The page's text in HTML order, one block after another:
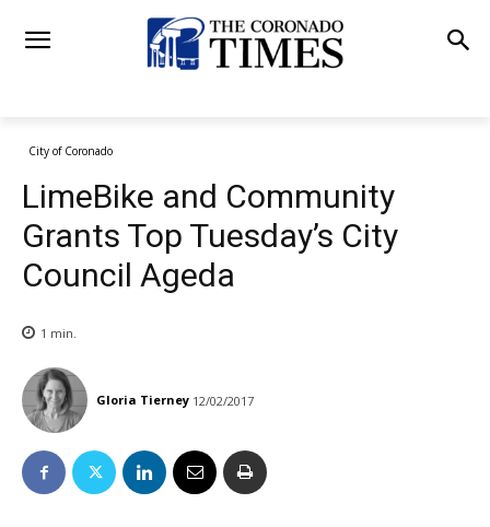
City of Coronado
LimeBike and Community
Grants Top Tuesday’s City
Council Ageda
1 min.
Gloria Tierney 12/02/2017